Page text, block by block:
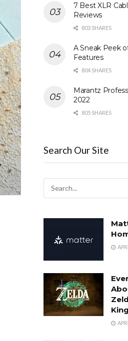
7 Best XLR
Reviews
803 SHARES
A Sneak Peek
Features
804 SHARES
Marantz
2022
805 SHARES
Search Our Site